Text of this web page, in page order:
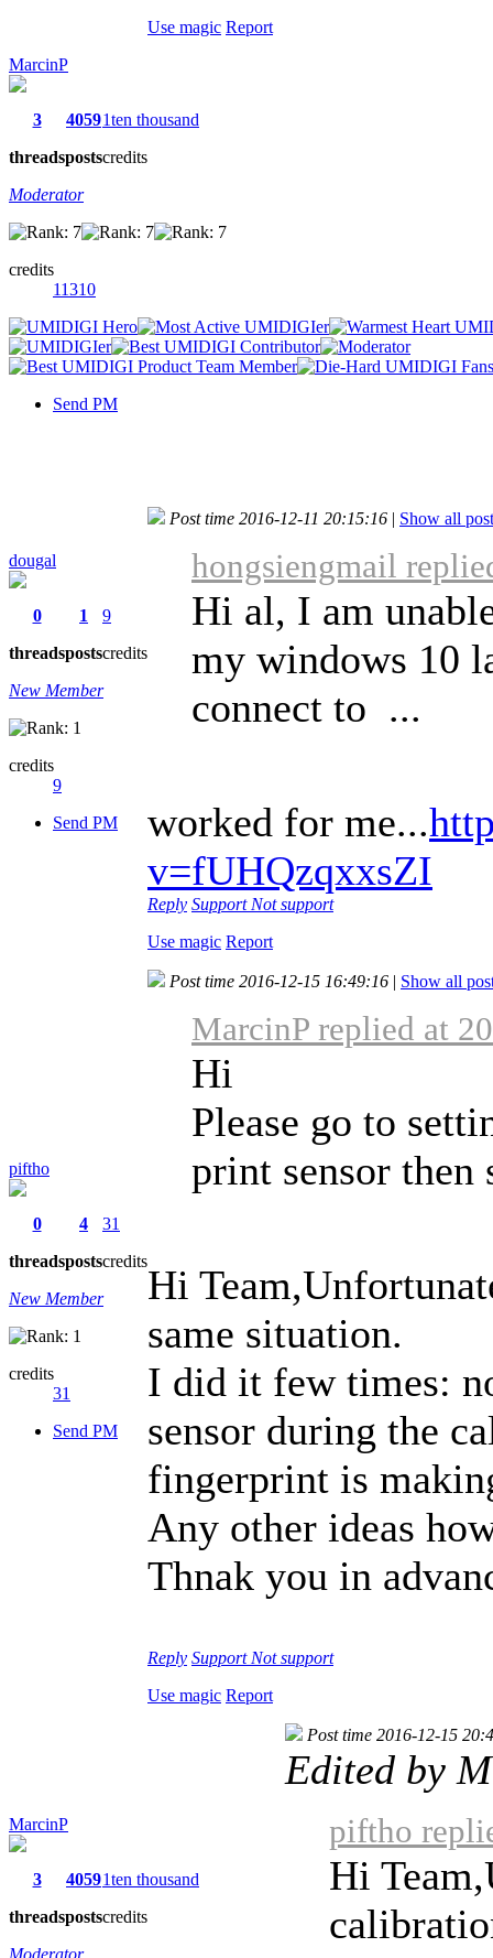
Use magic Report
MarcinP
3
threads
4059
posts
1ten thousand
credits
Moderator
credits
11310
Send PM
dougal
0
threads
1
posts
9
credits
New Member
credits
9
Send PM
Post time 2016-12-11 20:15:16 | Show all
hongsiengmail
Hi al, I am
my windows 10
connect to ...
worked for me...
v=fUHQzqxxsZI
Reply Support Not support
Use magic Report
piftho
0
threads
4
posts
31
credits
New Member
credits
31
Send PM
Post time 2016-12-15 16:49:16 | Show all
MarcinP replied at
Hi
Please go to
print sensor then
Hi
same situation.
I did it few times:
sensor during the
fingerprint is
Any other ideas
Thnak you in
Reply Support Not support
Use magic Report
MarcinP
3
threads
4059
posts
1ten thousand
credits
Moderator
Post time 2016-12-15
Edited by
piftho
Hi